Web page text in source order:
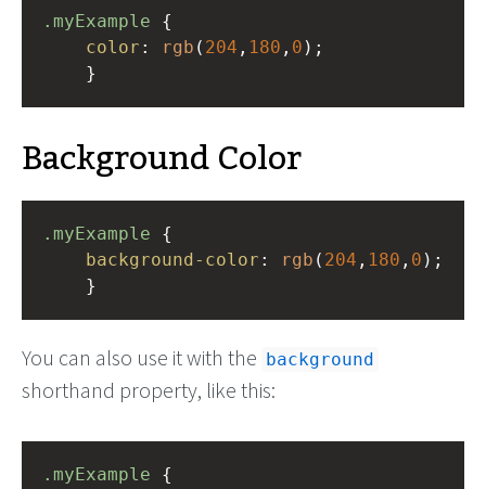
.myExample
color : rgb ( 204 , 180 , 0 );
}
Background Color
.myExample
background-color : rgb ( 204 , 180 , 0 );
}
You can also use it with the background
shorthand property, like this:
.myExample